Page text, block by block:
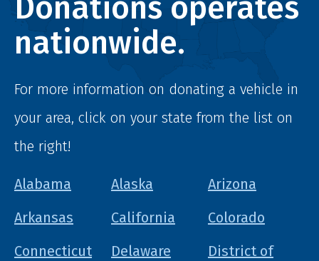
Donations operates
nationwide.
For more information on donating a vehicle in
your area, click on your state from the list on
the right!
Alabama Alaska
Arizona
Arkansas
California
Colorado
Connecticut
Delaware
District of